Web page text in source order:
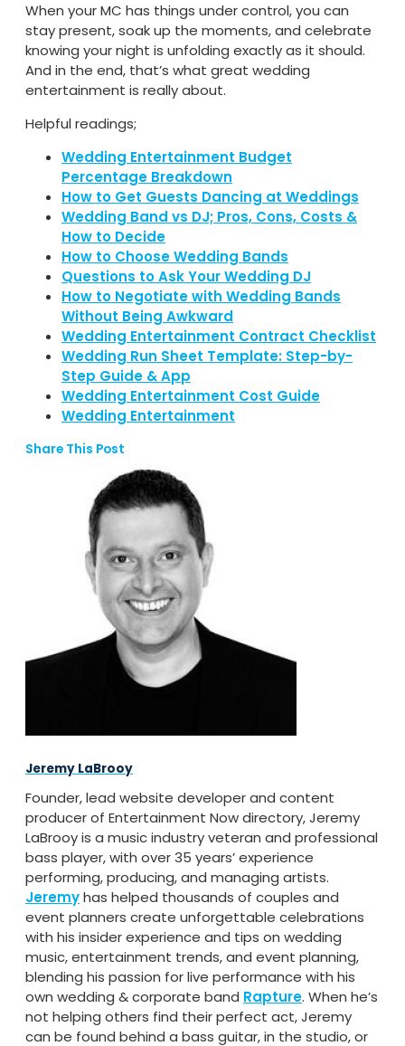
When your MC has things under control, you can
stay present, soak up the moments, and celebrate
knowing your night is unfolding exactly as it should.
And in the end, that’s what great wedding
entertainment is really about.
Helpful readings;
Wedding Entertainment Budget
Percentage Breakdown
How to Get Guests Dancing at Weddings
Wedding Band vs DJ; Pros, Cons, Costs &
How to Decide
How to Choose Wedding Bands
Questions to Ask Your Wedding DJ
How to Negotiate with Wedding Bands
Without Being Awkward
Wedding Entertainment Contract Checklist
Wedding Run Sheet Template: Step-by-
Step Guide & App
Wedding Entertainment Cost Guide
Wedding Entertainment
Share This Post
Jeremy LaBrooy
Founder, lead website developer and content
producer of Entertainment Now directory, Jeremy
LaBrooy is a music industry veteran and professional
bass player, with over 35 years’ experience
performing, producing, and managing artists.
Jeremyhas helped thousands of couples and
event planners create unforgettable celebrations
with his insider experience and tips on wedding
music, entertainment trends, and event planning,
blending his passion for live performance with his
own wedding & corporate band Rapture. When he’s
not helping others find their perfect act, Jeremy
can be found behind a bass guitar, in the studio, or